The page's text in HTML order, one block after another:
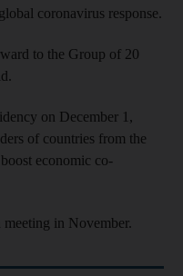
coronavirus response.
to the Group of 20
on December 1,
of countries from the
economic co-
in November.